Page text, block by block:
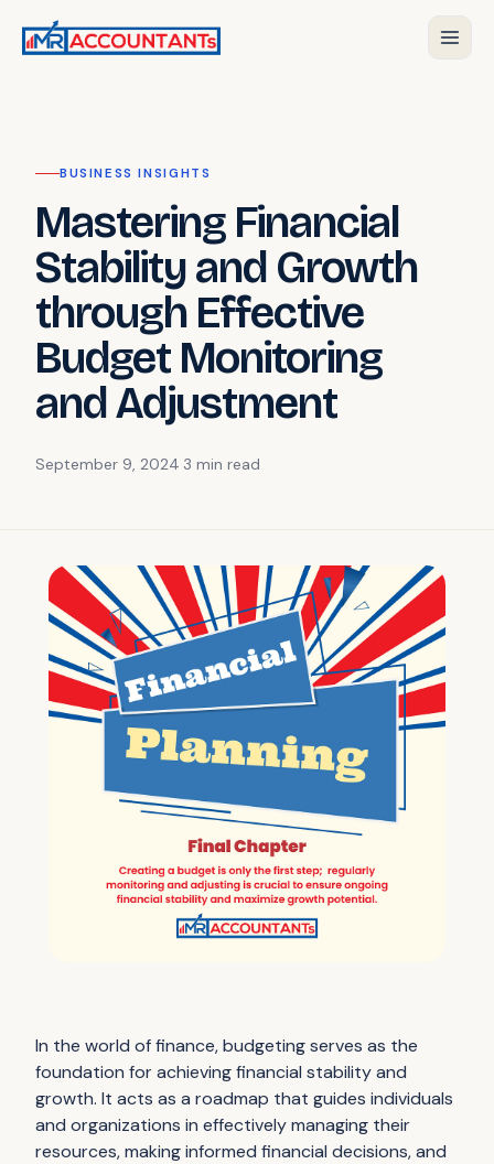
BUSINESS INSIGHTS
Mastering Financial
Stability and Growth
through Effective
Budget Monitoring
and Adjustment
September 9, 2024 3 min read
In the world of finance, budgeting serves as the
foundation for achieving financial stability and
growth. It acts as a roadmap that guides individuals
and organizations in effectively managing their
resources, making informed financial decisions, and